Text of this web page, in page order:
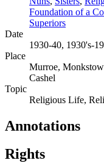
Foundation of a
Superiors
Date
1930-40, 1930's-
Place
Murroe,
Cashel
Topic
Religious Life,
Annotations
Rights